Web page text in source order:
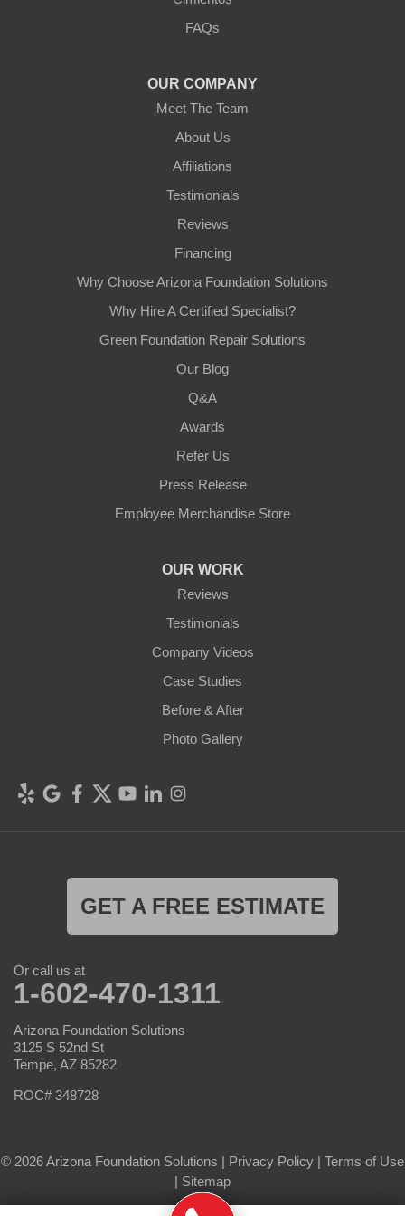
FAQs
OUR COMPANY
Meet The Team
About Us
Affiliations
Testimonials
Reviews
Financing
Why Choose Arizona Foundation Solutions
Why Hire A Certified Specialist?
Green Foundation Repair Solutions
Our Blog
Q&A
Awards
Refer Us
Press Release
Employee Merchandise Store
OUR WORK
Reviews
Testimonials
Company Videos
Case Studies
Before & After
Photo Gallery
GET A FREE ESTIMATE
Or call us at
1-602-470-1311
Arizona Foundation Solutions
3125 S 52nd St
Tempe, AZ 85282
ROC# 348728
© 2026 Arizona Foundation Solutions | Privacy Policy | Terms of Use
| Sitemap